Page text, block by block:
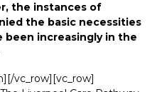
the instances of
the basic necessities
been increasingly in the
vc_row][vc_row]